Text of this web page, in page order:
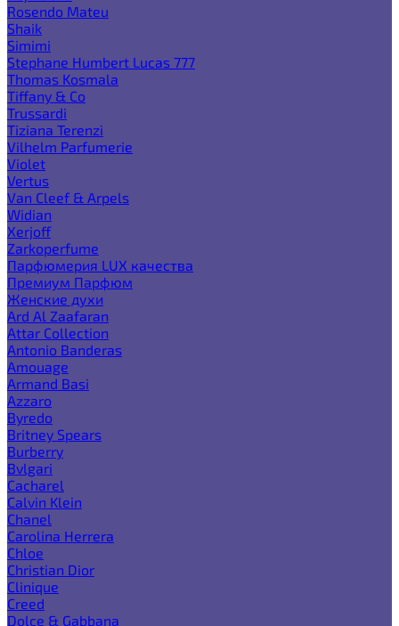
Rosendo Mateu
Shaik
Simimi
Stephane Humbert Lucas 777
Thomas Kosmala
Tiffany & Co
Trussardi
Tiziana Terenzi
Vilhelm Parfumerie
Violet
Vertus
Van Cleef & Arpels
Widian
Xerjoff
Zarkoperfume
Парфюмерия LUX качества
Премиум Парфюм
Женские духи
Ard Al Zaafaran
Attar Collection
Antonio Banderas
Amouage
Armand Basi
Azzaro
Byredo
Britney Spears
Burberry
Bvlgari
Cacharel
Calvin Klein
Chanel
Carolina Herrera
Chloe
Christian Dior
Clinique
Creed
Dolce & Gabbana